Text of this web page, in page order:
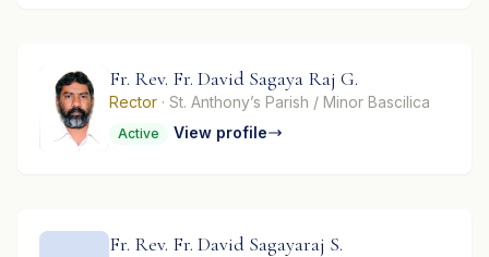
Fr. Rev. Fr. David Sagaya Raj G.
Rector · St. Anthony’s Parish / Minor Bascilica
Active View profile
Fr. Rev. Fr. David Sagayaraj S.